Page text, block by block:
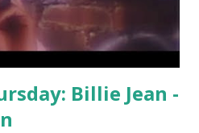
Billie Jean -